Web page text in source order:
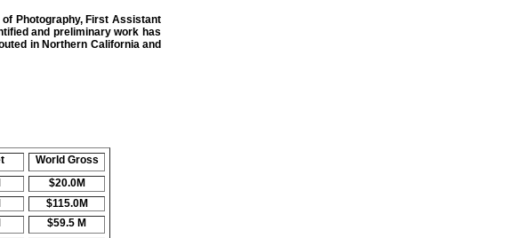
Photography, First Assistant
and preliminary work has
in Northern California and
World Gross
$20.0M
$115.0M
$59.5 M